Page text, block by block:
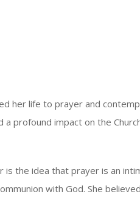
her life to prayer and
profound impact on the
is the idea that prayer is an
with God. She